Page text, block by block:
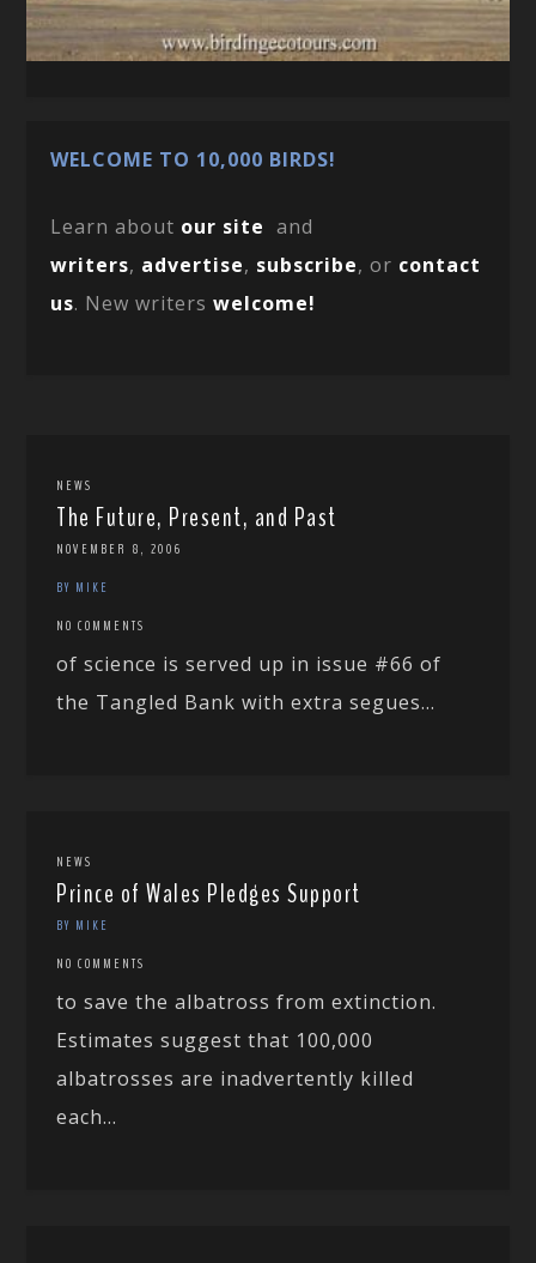
WELCOME TO 10,000 BIRDS!
Learn about our site and
writers, advertise, subscribe, or contact
us. New writerswelcome!
NEWS
The Future, Present, and Past
NOVEMBER 8, 2006
BY MIKE
NO COMMENTS
of science is served up in issue #66 of
the Tangled Bank with extra segues...
NEWS
Prince of Wales Pledges Support
BY MIKE
NO COMMENTS
to save the albatross from extinction.
Estimates suggest that 100,000
albatrosses are inadvertently killed
each...